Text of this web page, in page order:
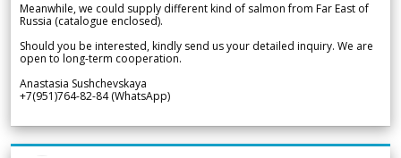
Meanwhile, we could supply different kind of salmon from Far East of
Russia (catalogue enclosed).
Should you be interested, kindly send us your detailed inquiry. We are
open to long-term cooperation.
Anastasia Sushchevskaya
+7(951)764-82-84 (WhatsApp)